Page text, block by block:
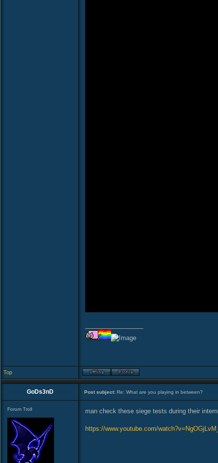
Top
GoDs3nD Post subject: Re: What are you playing in between?
Forum Troll man check these siege tests during their
https://www.youtube.com/